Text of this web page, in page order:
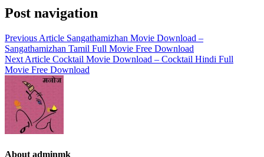
Post navigation
Previous Article Sangathamizhan Movie Download –
Sangathamizhan Tamil Full Movie Free Download
Next Article Cocktail Movie Download – Cocktail Hindi Full
Movie Free Download
About adminmk